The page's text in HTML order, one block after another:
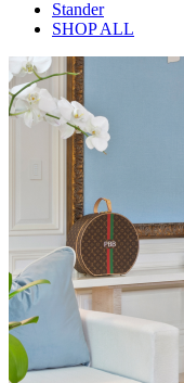
Stander
SHOP ALL